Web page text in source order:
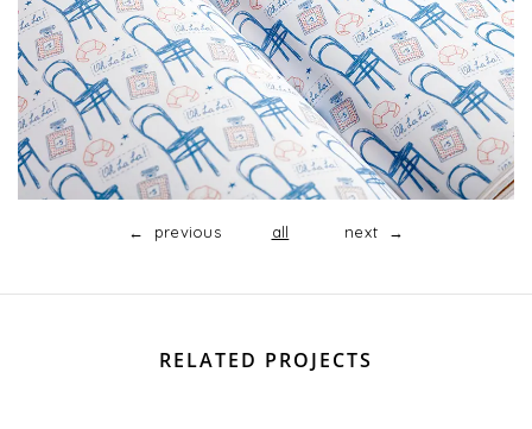
← previous all next →
RELATED PROJECTS